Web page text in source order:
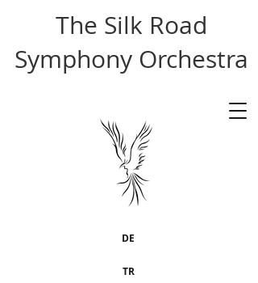
The Silk Road
Symphony Orchestra
TR
DE